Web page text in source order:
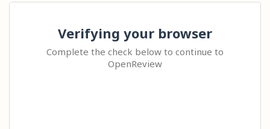
Verifying your browser
Complete the check below to continue to
OpenReview